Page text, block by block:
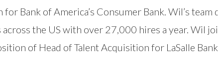
Bank of America’s Consumer Bank. Wil’s
the US with over 27,000 hires a year. Wil
of Head of Talent Acquisition for LaSalle